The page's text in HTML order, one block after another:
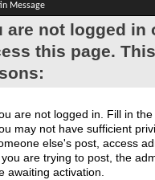
Message
are not logged
this page.
are not logged in. Fill in
may not have sufficient
else's post, access
you are trying to post, the
awaiting activation.